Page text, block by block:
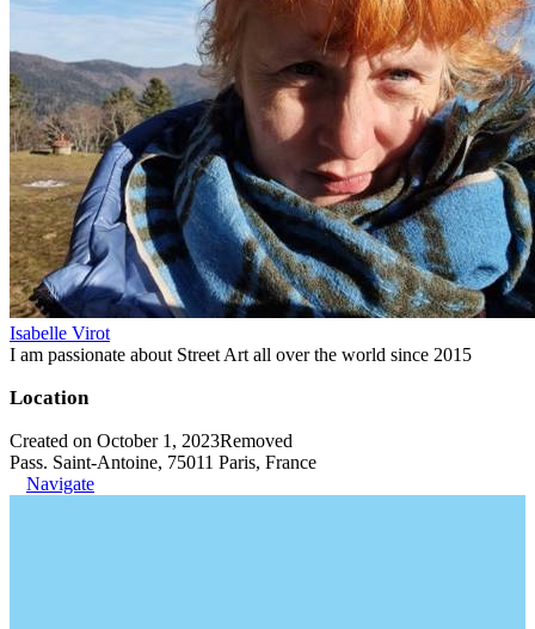
Isabelle Virot
I am passionate about Street Art all over the world since 2015
Location
Created on October 1, 2023Removed
Pass. Saint-Antoine, 75011 Paris, France
Navigate